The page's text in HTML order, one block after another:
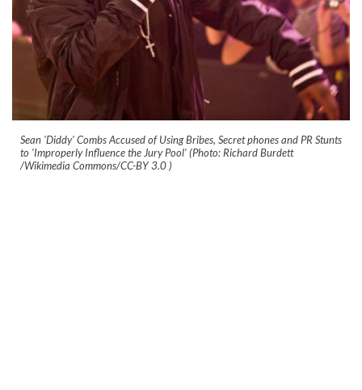
Sean 'Diddy' Combs Accused of Using Bribes, Secret phones and PR Stunts
to 'Improperly Influence the Jury Pool' (Photo: Richard Burdett
/Wikimedia Commons/CC-BY 3.0 )